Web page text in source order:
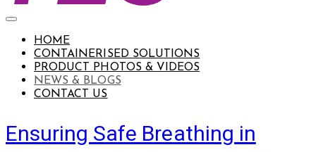
HOME
CONTAINERISED SOLUTIONS
PRODUCT PHOTOS & VIDEOS
NEWS & BLOGS
CONTACT US
Ensuring Safe Breathing in